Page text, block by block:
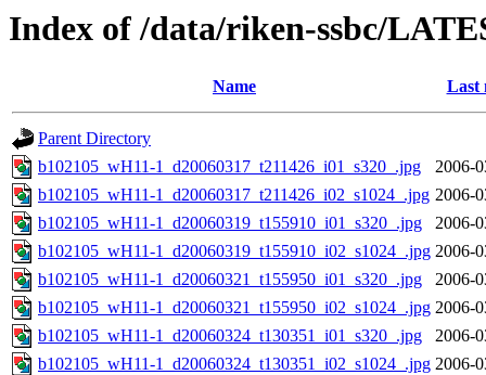
Index of /data/riken-ssbc/
Name Last
Parent Directory
b102105_wH11-1_d20060317_t211426_i01_s320_.jpg
2006-
b102105_wH11-1_d20060317_t211426_i02_s1024_.jpg 2006-
b102105_wH11-1_d20060319_t155910_i01_s320_.jpg
2006-
b102105_wH11-1_d20060319_t155910_i02_s1024_.jpg 2006-
b102105_wH11-1_d20060321_t155950_i01_s320_.jpg
2006-
b102105_wH11-1_d20060321_t155950_i02_s1024_.jpg 2006-
b102105_wH11-1_d20060324_t130351_i01_s320_.jpg
2006-
b102105_wH11-1_d20060324_t130351_i02_s1024_.jpg 2006-